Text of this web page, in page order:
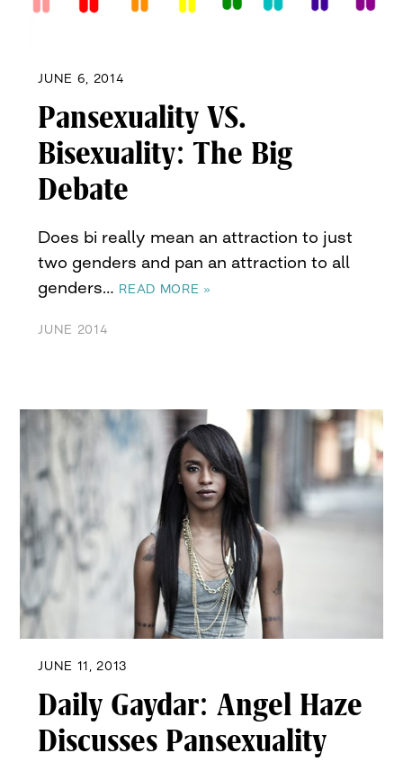
JUNE 6, 2014
Pansexuality VS.
Bisexuality: The Big
Debate
Does bi really mean an attraction to just
two genders and pan an attraction to all
genders… READ MORE »
JUNE 2014
JUNE 11, 2013
Daily Gaydar: Angel Haze
Discusses Pansexuality